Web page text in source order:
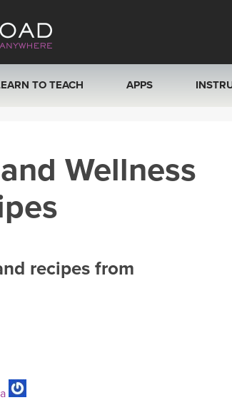
TO TEACH APPS
ROKU, FIRE TV, APPLE
Wellness
recipes from